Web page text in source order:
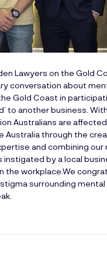
Lawyers on the Gold
conversation about
Gold Coast in
to another business.
Australians are
Australia through the
and combining
by a local
workplace.We
surrounding mental